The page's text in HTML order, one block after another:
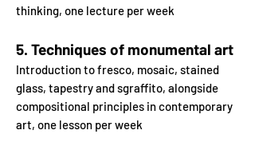
thinking, one lecture per week
5. Techniques of monumental art
Introduction to fresco, mosaic, stained
glass, tapestryand sgraffito, alongside
compositional principles incontemporary
art, one lesson per week